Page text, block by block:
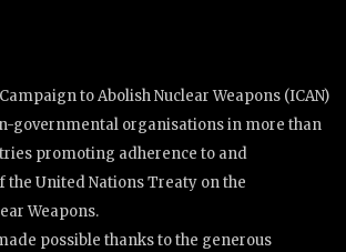
to Abolish Nuclear Weapons (ICAN)
governmental organisations in more than
promoting adherence to and
United Nations Treaty on the
Weapons.
possible thanks to the generous